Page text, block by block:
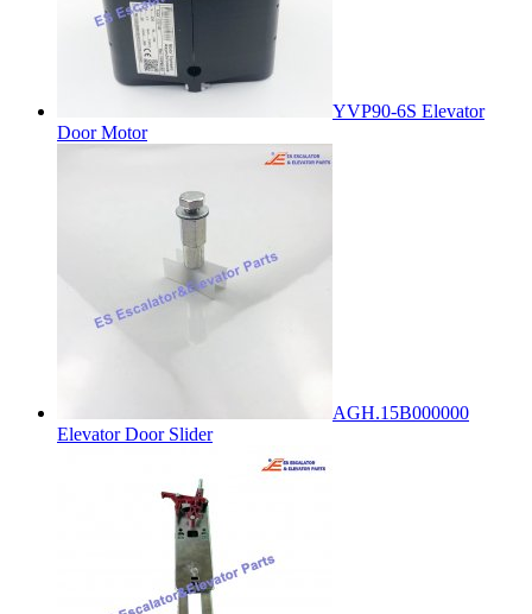
YVP90-6S Elevator
Door Motor
AGH.15B000000
Elevator Door Slider